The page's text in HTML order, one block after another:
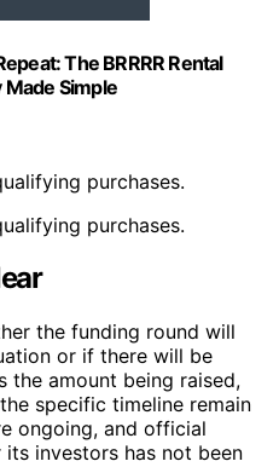
The BRRRR Rental
Simple
purchases.
purchases.
the funding round will
or if there will be
the amount being raised,
specific timeline remain
ongoing, and official
investors has not been